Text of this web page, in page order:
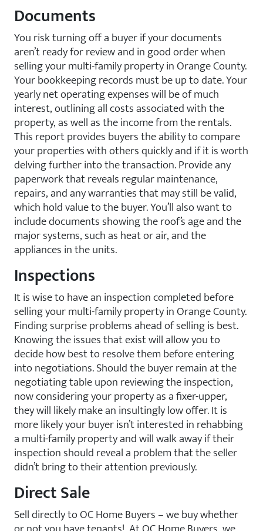
Documents
You risk turning off a buyer if your documents
aren’t ready for review and in good order when
selling your multi-family property in Orange County.
Your bookkeeping records must be up to date. Your
yearly net operating expenses will be of much
interest, outlining all costs associated with the
property, as well as the income from the rentals.
This report provides buyers the ability to compare
your properties with others quickly and if it is worth
delving further into the transaction. Provide any
paperwork that reveals regular maintenance,
repairs, and any warranties that may still be valid,
which hold value to the buyer. You’ll also want to
include documents showing the roof’s age and the
major systems, such as heat or air, and the
appliances in the units.
Inspections
It is wise to have an inspection completed before
selling your multi-family property in Orange County.
Finding surprise problems ahead of selling is best.
Knowing the issues that exist will allow you to
decide how best to resolve them before entering
into negotiations. Should the buyer remain at the
negotiating table upon reviewing the inspection,
now considering your property as a fixer-upper,
they will likely make an insultingly low offer. It is
more likely your buyer isn’t interested in rehabbing
a multi-family property and will walk away if their
inspection should reveal a problem that the seller
didn’t bring to their attention previously.
Direct Sale
Sell directly to OC Home Buyers – we buy whether